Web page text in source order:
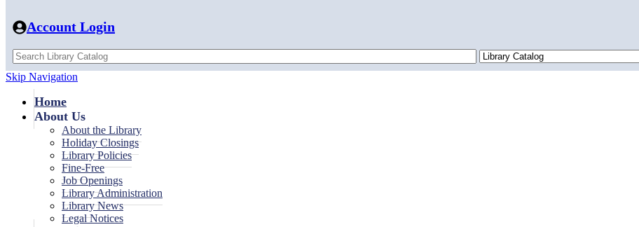
Account Login
Skip Navigation
Home
About Us
About the Library
Holiday Closings
Library Policies
Fine-Free
Job Openings
Library Administration
Library News
Legal Notices